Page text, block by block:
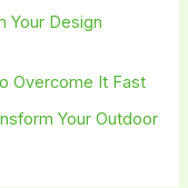
Your Design
Overcome It Fast
Your Outdoor